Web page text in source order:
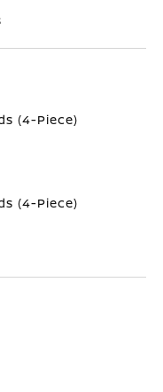
(4-Piece)
(4-Piece)